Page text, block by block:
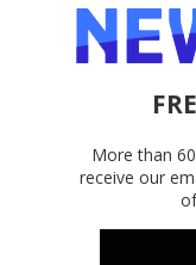
More than
receive our